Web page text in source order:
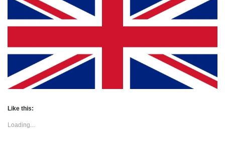
Like this:
Loading...